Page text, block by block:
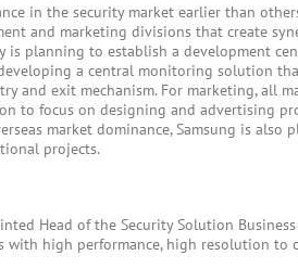
in the security market earlier than
and marketing divisions that create
is planning to establish a development
a central monitoring solution
and exit mechanism. For marketing, all
to focus on designing and advertising
market dominance, Samsung is also
projects.
Head of the Security Solution
with high performance, high resolution to